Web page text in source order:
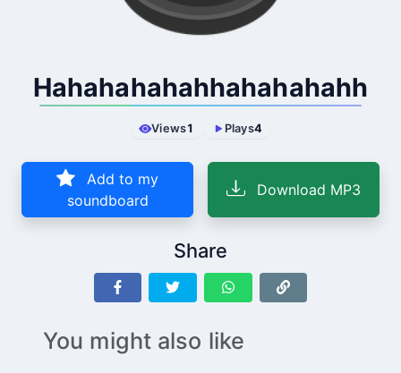
Hahahahahahhahahahahh
Views1 Plays4
Add to my
soundboard
Download MP3
Share
You might also like